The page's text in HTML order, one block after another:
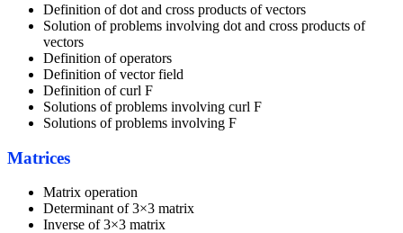
Definition of dot and cross products of vectors
Solution of problems involving dot and cross products of
vectors
Definition of operators
Definition of vector field
Definition of curl F
Solutions of problems involving curl F
Solutions of problems involving F
Matrices
Matrix operation
Determinant of 3×3 matrix
Inverse of 3×3 matrix